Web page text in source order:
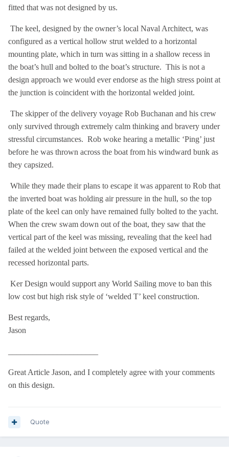
fitted that was not designed by us.
The keel, designed by the owner’s local Naval Architect, was
configured as a vertical hollow strut welded to a horizontal
mounting plate, which in turn was sitting in a shallow recess in
the boat’s hull and bolted to the boat’s structure. This is not a
design approach we would ever endorse as the high stress point at
the junction is coincident with the horizontal welded joint.
The skipper of the delivery voyage Rob Buchanan and his crew
only survived through extremely calm thinking and bravery under
stressful circumstances. Rob woke hearing a metallic ‘Ping’ just
before he was thrown across the boat from his windward bunk as
they capsized.
While they made their plans to escape it was apparent to Rob that
the inverted boat was holding air pressure in the hull, so the top
plate of the keel can only have remained fully bolted to the yacht.
When the crew swam down out of the boat, they saw that the
vertical part of the keel was missing, revealing that the keel had
failed at the welded joint between the exposed vertical and the
recessed horizontal parts.
Ker Design would support any World Sailing move to ban this
low cost but high risk style of ‘welded T’ keel construction.
Best regards,
Jason
Great Article Jason, and I completely agree with your comments
on this design.
Quote